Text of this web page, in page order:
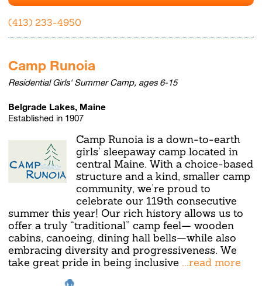
(413) 233-4950
Camp Runoia
Residential Girls' Summer Camp, ages 6-15
Belgrade Lakes, Maine
Established in 1907
Camp Runoia is a down-to-earth
girls’ sleepaway camp located in
central Maine. With a choice-based
structure and a kind, smaller camp
community, we’re proud to
celebrate our 119th consecutive
summer this year! Our rich history allows us to
offer a truly “traditional” camp feel— wooden
cabins, canoeing, dining hall bells—while also
embracing diversity and progressiveness. We
take great pride in being inclusive ...read more